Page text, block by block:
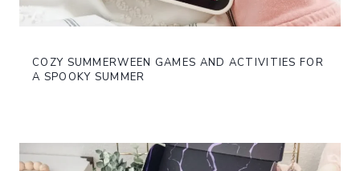
COZY SUMMERWEEN GAMES AND ACTIVITIES FOR
A SPOOKY SUMMER